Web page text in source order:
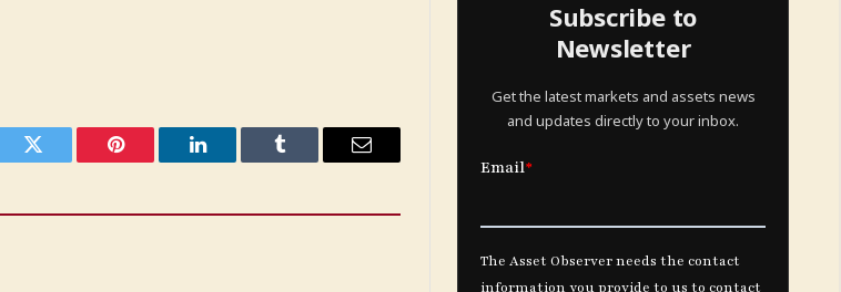
Twitter Pinterest LinkedIn Tumblr Email
Subscribe to
Newsletter
Get the latest markets and assets news
and updates directly to your inbox.